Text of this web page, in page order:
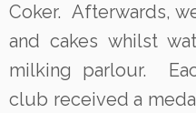
Coker. Afterwards,
and cakes whilst
milking parlour.
club received a